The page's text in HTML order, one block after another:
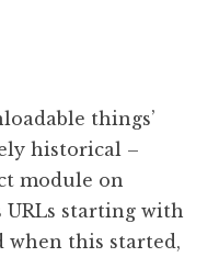
things’
historical –
module on
starting with
when this started,